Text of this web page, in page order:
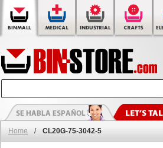
Home / CL20G-75-3042-5